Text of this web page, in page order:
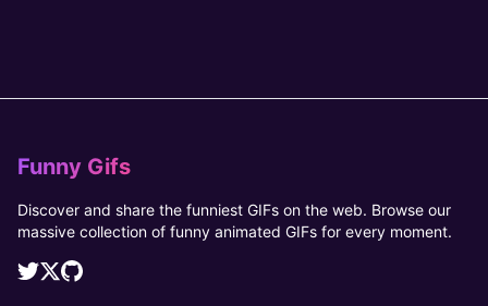
Funny Gifs
Discover and share the funniest GIFs on the web. Browse our
massive collection of funny animated GIFs for every moment.